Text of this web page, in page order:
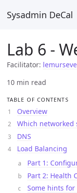
Sysadmin DeCal
Lab 6 -
Facilitator:
10 min read
TABLE OF CONTENTS
Overview
Which networked
DNS
Load Balancing
Part 1:
Part 2: Health
Some hints for